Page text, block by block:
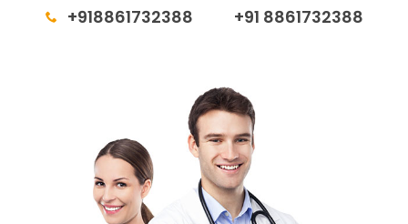
+918861732388 +91 8861732388